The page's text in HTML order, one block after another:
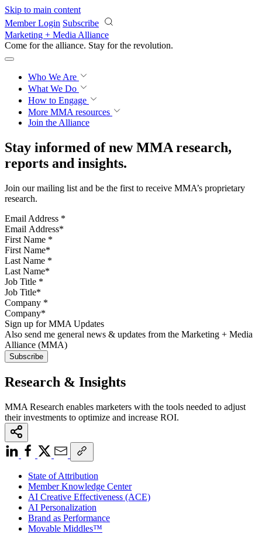
Skip to main content
Member Login Subscribe
Marketing + Media Alliance
Come for the alliance. Stay for the revolution.
Who We Are
What We Do
How to Engage
More MMA resources
Join the Alliance
Stay informed of new MMA research,
reports and insights.
Join our mailing list and be the first to receive MMA’s proprietary
research.
Email Address *
First Name *
Last Name *
Job Title *
Company *
Sign up for MMA Updates
Also send me general news & updates from the Marketing + Media
Alliance (MMA)
Research & Insights
MMA Research enables marketers with the tools needed to adjust
their investments to optimize and increase ROI.
State of Attribution
Member Knowledge Center
AI Creative Effectiveness (ACE)
AI Personalization
Brand as Performance
Movable Middles™